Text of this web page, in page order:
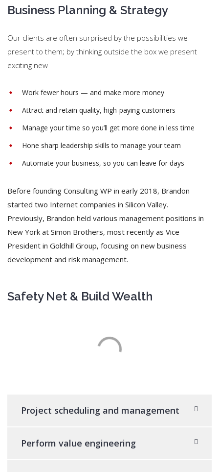
Business Planning & Strategy
Our clients are often surprised by the possibilities we
present to them; by thinking outside the box we present
exciting new
Work fewer hours — and make more money
Attract and retain quality, high-paying customers
Manage your time so you’ll get more done in less time
Hone sharp leadership skills to manage your team
Automate your business, so you can leave for days
Before founding Consulting WP in early 2018, Brandon
started two Internet companies in Silicon Valley.
Previously, Brandon held various management positions in
New York at Simon Brothers, most recently as Vice
President in Goldhill Group, focusing on new business
development and risk management.
Safety Net & Build Wealth
Project scheduling and management
Perform value engineering